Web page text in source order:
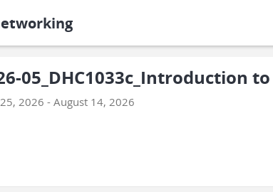
05_DHC1033c_Introduction
2026 - August 14, 2026